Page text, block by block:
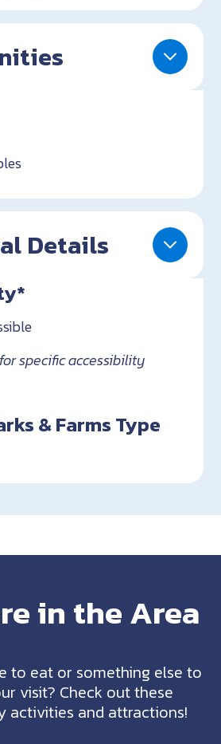
Details
specific accessibility
& Farms Type
in the Area
to eat or something else to
visit? Check out these
activities and attractions!